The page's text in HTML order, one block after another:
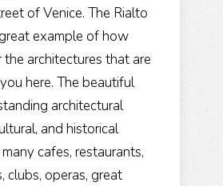
of Venice. The Rialto
example of how
architectures that are
here. The beautiful
architectural
and historical
cafes, restaurants,
clubs, operas, great